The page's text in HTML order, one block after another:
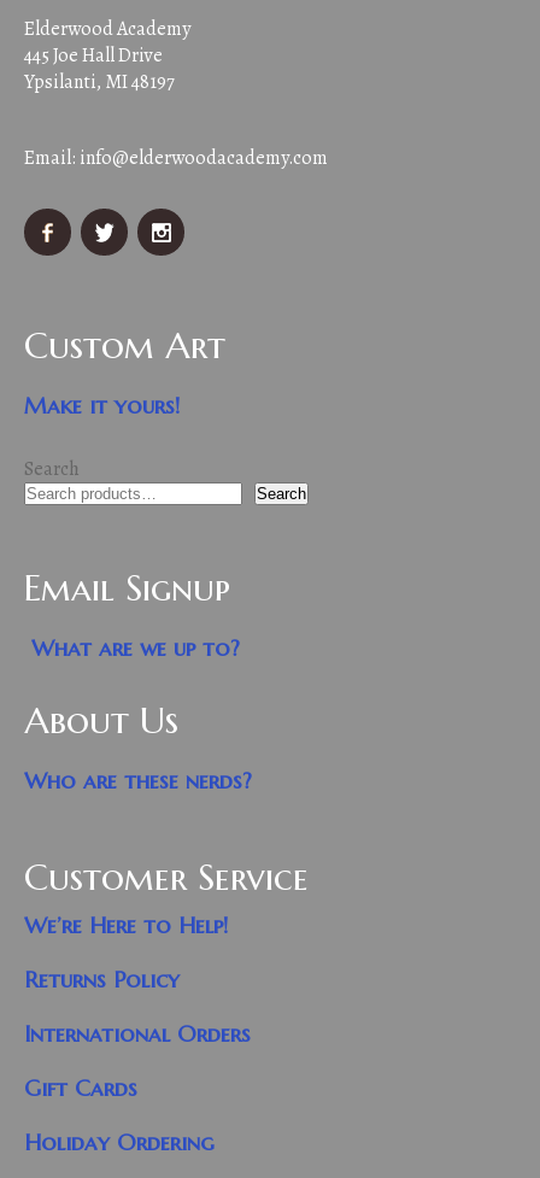
Elderwood Academy
445 Joe Hall Drive
Ypsilanti, MI 48197
Email: info@elderwoodacademy.com
Custom Art
Make it yours!
Search
Search
Email Signup
What are we up to?
About Us
Who are these nerds?
Customer Service
We’re Here to Help!
Returns Policy
International Orders
Gift Cards
Holiday Ordering